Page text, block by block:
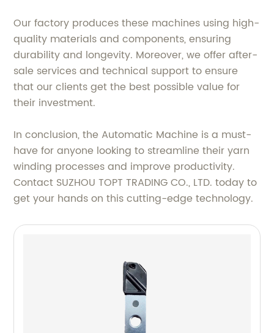
Our factory produces these machines using high-
quality materials and components, ensuring
durability and longevity. Moreover, we offer after-
sale services and technical support to ensure
that our clients get the best possible value for
their investment.
In conclusion, the Automatic Machine is a must-
have for anyone looking to streamline their yarn
winding processes and improve productivity.
Contact SUZHOU TOPT TRADING CO., LTD. today to
get your hands on this cutting-edge technology.